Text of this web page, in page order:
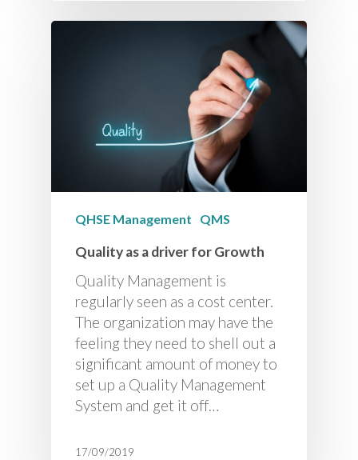
QHSE Management QMS
Quality as a driver for Growth
Quality Management is
regularly seen as a cost center.
The organization may have the
feeling they need to shell out a
significant amount of money to
set up a Quality Management
System and get it off…
17/09/2019